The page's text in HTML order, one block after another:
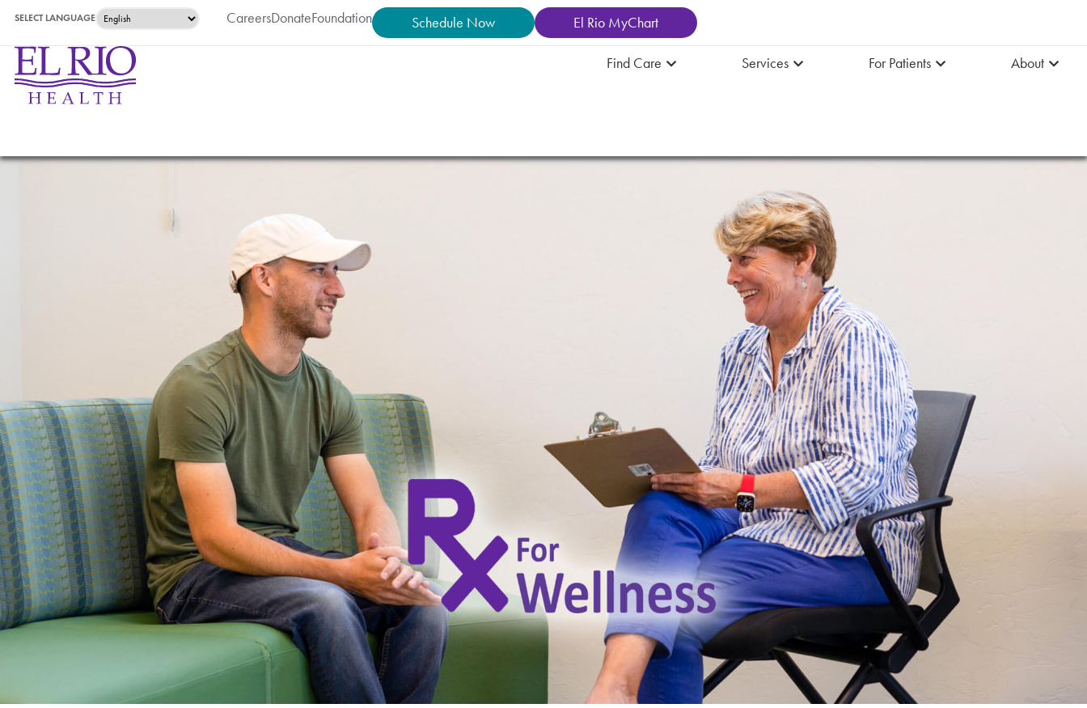
SELECT LANGUAGE CareersDonateFoundation Schedule Now El Rio MyChart
Find Care Services For Patients About